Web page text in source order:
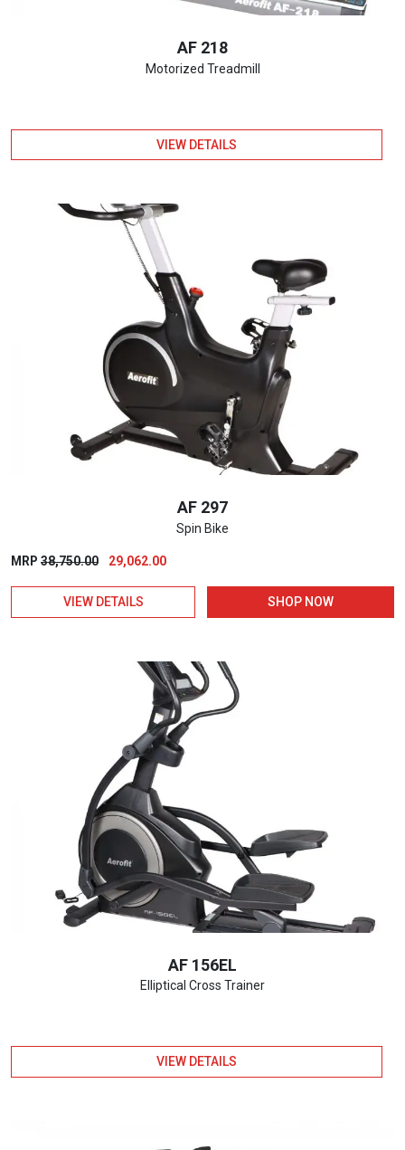
AF 218
Motorized Treadmill
VIEW DETAILS
AF 297
Spin Bike
MRP 38,750.00
Original
was:
₹38,750.00.
29,062.00Current
₹29,062.00.
VIEW DETAILS SHOP NOW
AF 156EL
Elliptical Cross Trainer
VIEW DETAILS